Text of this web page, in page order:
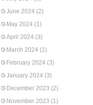
June 2024 (2)
May 2024 (1)
April 2024 (3)
March 2024 (1)
February 2024 (3)
January 2024 (3)
December 2023 (2)
November 2023 (1)